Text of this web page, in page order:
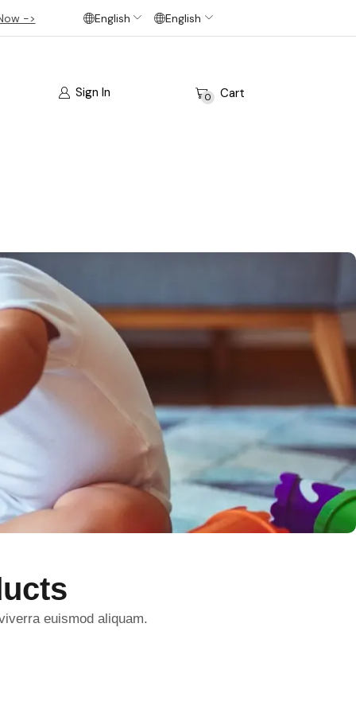
-> English English
Sign In 0 Cart
euismod aliquam.